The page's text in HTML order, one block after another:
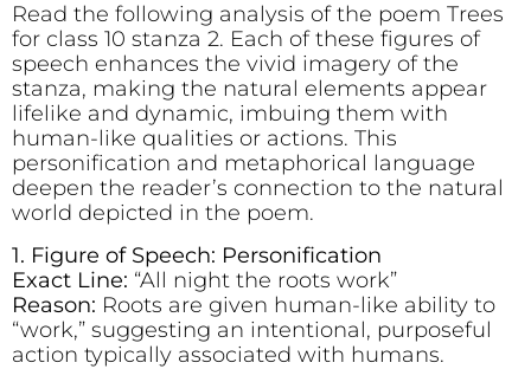
Read the following analysis of the poem Trees
for class 10 stanza 2. Each of these figures of
speech enhances the vivid imagery of the
stanza, making the natural elements appear
lifelike and dynamic, imbuing them with
human-like qualities or actions. This
personification and metaphorical language
deepen the reader’s connection to the natural
world depicted in the poem.
1. Figure of Speech: Personification
Exact Line: “All night the roots work”
Reason: Roots are given human-like ability to
“work,” suggesting an intentional, purposeful
action typically associated with humans.